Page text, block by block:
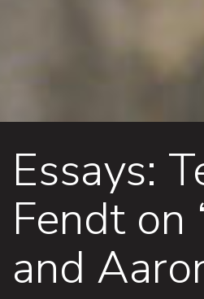
Essays:
Fendt on
and